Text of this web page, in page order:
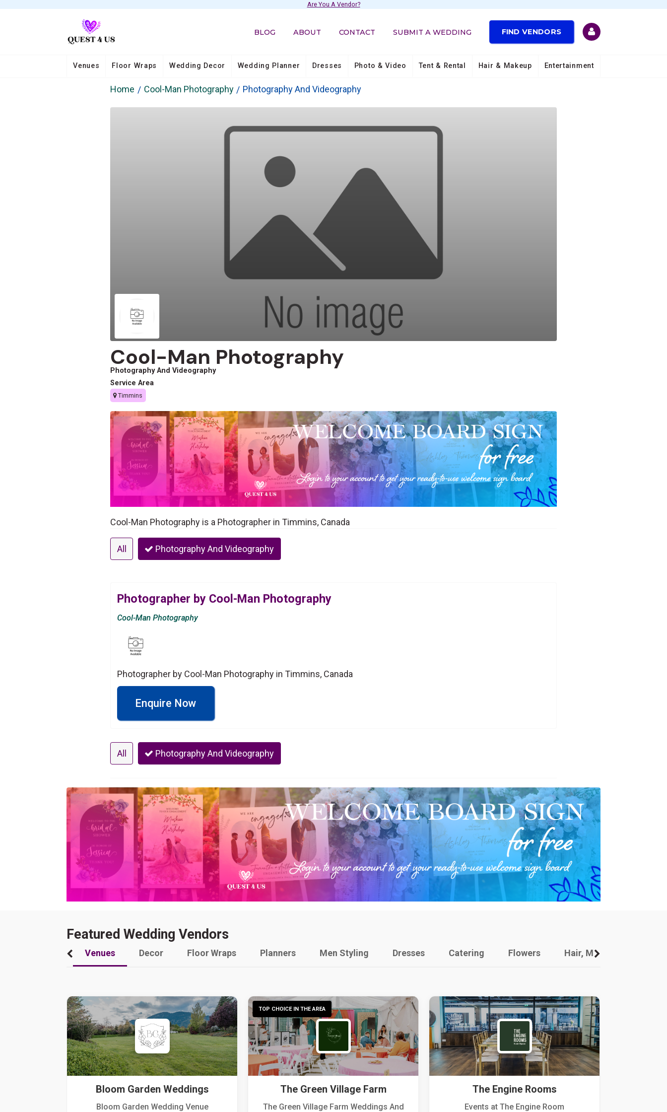
Are You A Vendor?
BLOG ABOUT CONTACT SUBMIT A WEDDING FIND VENDORS
Venues Floor Wraps Wedding Decor Wedding Planner Dresses Photo & Video Tent & Rental Hair & Makeup Entertainment
Home Cool-Man Photography Photography And Videography
Cool-Man Photography
Photography And Videography
Service Area
Timmins
Cool-Man Photography is a Photographer in Timmins, Canada
All Photography And Videography
Photographer by Cool-Man Photography
Cool-Man Photography
Photographer by Cool-Man Photography in Timmins, Canada
Enquire Now
All Photography And Videography
Featured Wedding Vendors
Venues Decor Floor Wraps Planners Men Styling Dresses Catering Flowers Hair, Makeup And Other
Bloom Garden Weddings
Bloom Garden Wedding Venue
TOP CHOICE IN THE AREA
The Green Village Farm
The Green Village Farm Weddings And
The Engine Rooms
Events at The Engine Room